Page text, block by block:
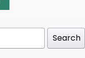
Search